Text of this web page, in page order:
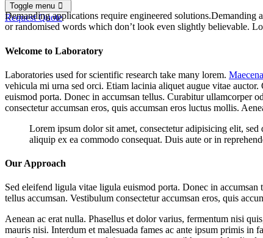
Toggle menu
Request Quote
Demanding applications require engineered solutions.Demanding
or randomised words which don’t look even slightly believable.
Welcome to Laboratory
Laboratories used for scientific research take many lorem.
vehicula mi urna sed orci. Etiam lacinia aliquet augue vitae
euismod porta. Donec in accumsan tellus. Curabitur ullamcorper
consectetur accumsan eros, quis accumsan eros luctus mollis.
Lorem ipsum dolor sit amet, consectetur adipisicing elit,
aliquip ex ea commodo consequat. Duis aute or in
Our Approach
Sed eleifend ligula vitae ligula euismod porta. Donec in
tellus accumsan. Vestibulum consectetur accumsan eros, quis
Aenean ac erat nulla. Phasellus et dolor varius, fermentum nisi
mauris nisi. Interdum et malesuada fames ac ante ipsum primis